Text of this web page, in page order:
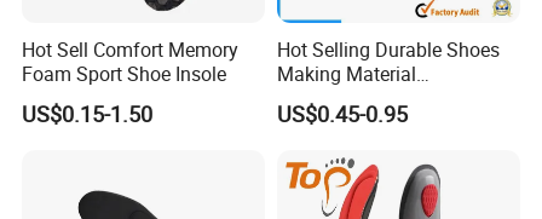
Hot Sell Comfort Memory
Foam Sport Shoe Insole
US$0.15-1.50
Hot Selling Durable Shoes
Making Material
Customized Thickness
Pattern EVA Foam Sheet
US$0.45-0.95